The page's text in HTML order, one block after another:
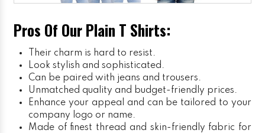
Pros Of Our Plain T Shirts:
Their charm is hard to resist.
Look stylish and sophisticated.
Can be paired with jeans and trousers.
Unmatched quality and budget-friendly prices.
Enhance your appeal and can be tailored to your
company logo or name.
Made of finest thread and skin-friendly fabric for